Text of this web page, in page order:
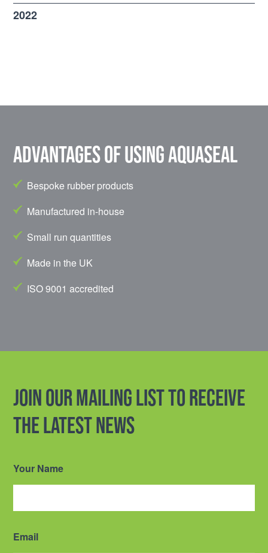
2022
Advantages of using Aquaseal
Bespoke rubber products
Manufactured in-house
Small run quantities
Made in the UK
ISO 9001 accredited
Join our mailing list to receive
the latest news
Your Name
Email